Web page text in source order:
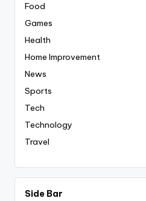
Food
Games
Health
Home Improvement
News
Sports
Tech
Technology
Travel
Side Bar